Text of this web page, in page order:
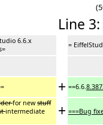
Line 3:
6.6.x
=
+ ==6.6.
for newstuff
intermediate
+ ===Bug